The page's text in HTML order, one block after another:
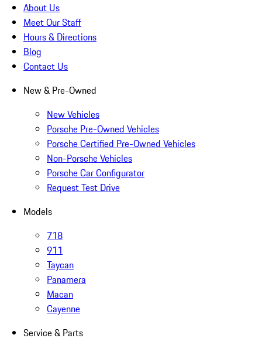
About Us
Meet Our Staff
Hours & Directions
Blog
Contact Us
New & Pre-Owned
New Vehicles
Porsche Pre-Owned Vehicles
Porsche Certified Pre-Owned Vehicles
Non-Porsche Vehicles
Porsche Car Configurator
Request Test Drive
Models
718
911
Taycan
Panamera
Macan
Cayenne
Service & Parts